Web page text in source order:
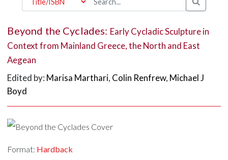
Beyond the Cyclades: Early Cycladic Sculpture in
Context from Mainland Greece, the North and East
Aegean
Edited by: Marisa Marthari, Colin Renfrew, Michael J
Boyd
Format: Hardback